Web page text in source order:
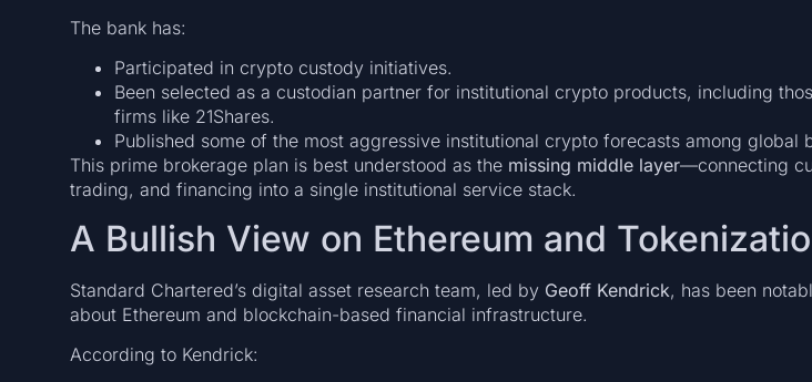
The bank has:
Participated in crypto custody initiatives.
Been selected as a custodian partner for institutional crypto products, including
firms like 21Shares.
Published some of the most aggressive institutional crypto forecasts among global
This prime brokerage plan is best understood as the missing middle layer—connecting
trading, and financing into a single institutional service stack.
A Bullish View on Ethereum and
Standard Chartered’s digital asset research team, led by Geoff Kendrick, has been
about Ethereum and blockchain-based financial infrastructure.
According to Kendrick: